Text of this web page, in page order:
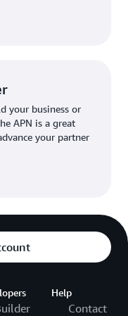
a business or
your business or
APN is a great
your partner
Help
Contact